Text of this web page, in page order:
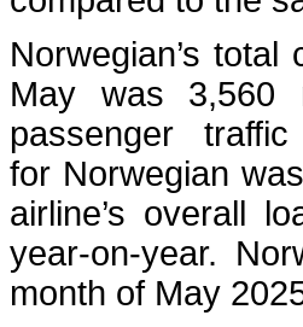
Norwegian’s
May was 3,560
passenger
for Norwegian
airline’s overall
year-on-year.
month of May